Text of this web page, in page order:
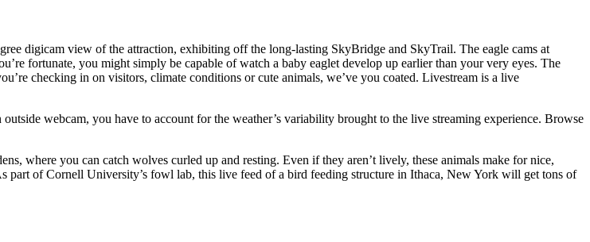
digicam view of the attraction, exhibiting off the long-lasting SkyBridge and SkyTrail. The eagle cams at
fortunate, you might simply be capable of watch a baby eaglet develop up earlier than your very eyes. The
checking in on visitors, climate conditions or cute animals, we’ve you coated. Livestream is a live
webcam, you have to account for the weather’s variability brought to the live streaming experience. Browse
where you can catch wolves curled up and resting. Even if they aren’t lively, these animals make for nice,
part of Cornell University’s fowl lab, this live feed of a bird feeding structure in Ithaca, New York will get tons of